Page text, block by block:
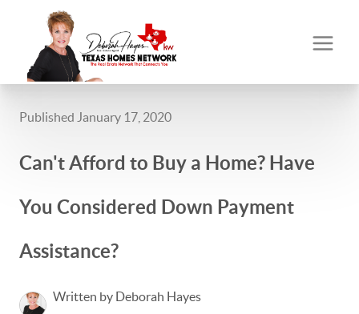
Published January 17, 2020
Can't Afford to Buy a Home? Have
You Considered Down Payment
Assistance?
Written by Deborah Hayes